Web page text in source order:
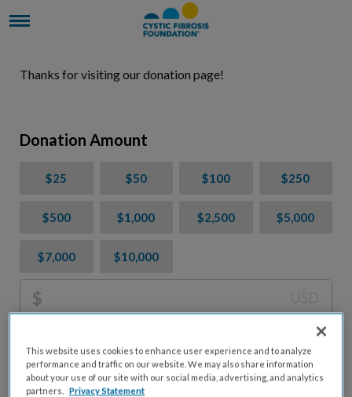
Thanks for visiting our donation page!
Donation Amount
$25 $50 $100 $250
$500 $1,000 $2,500 $5,000
$7,000 $10,000
$ USD
fees.*
Don't display donation amount
This website uses cookies to enhance user experience and to analyze
performance and traffic on our website. We may also share information
about your use of our site with our social media, advertising, and analytics
partners. Privacy Statement